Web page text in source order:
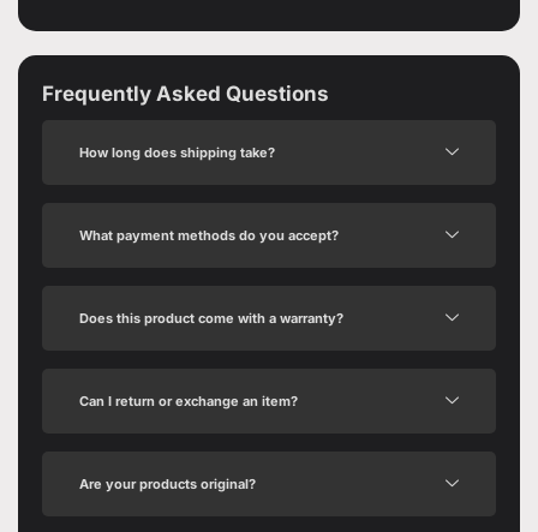
Frequently Asked Questions
How long does shipping take?
What payment methods do you accept?
Does this product come with a warranty?
Can I return or exchange an item?
Are your products original?